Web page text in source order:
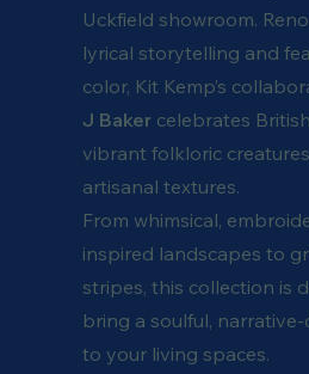
Uckfield showroom.
lyrical storytelling and
color, Kit Kemp’s
J Bakercelebrates
vibrant folkloric
artisanal textures.
From whimsical,
inspired landscapes to
stripes, this collection is
bring a soulful,
to your living spaces.